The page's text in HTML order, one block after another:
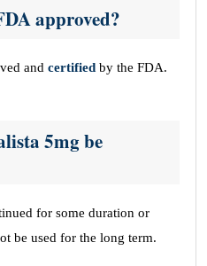
approved?
and certified by the FDA.
5mg be
for some duration or
be used for the long term.